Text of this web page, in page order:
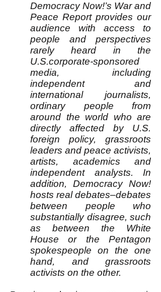
Democracy Now!’s War and
Peace Report provides our
audience with access to
people and perspectives
rarely heard in the
U.S.corporate-sponsored
media, including
independent and
international journalists,
ordinary people from
around the world who are
directly affected by U.S.
foreign policy, grassroots
leaders and peace activists,
artists, academics and
independent analysts. In
addition, Democracy Now!
hosts real debates–debates
between people who
substantially disagree, such
as between the White
House or the Pentagon
spokespeople on the one
hand, and grassroots
activists on the other.